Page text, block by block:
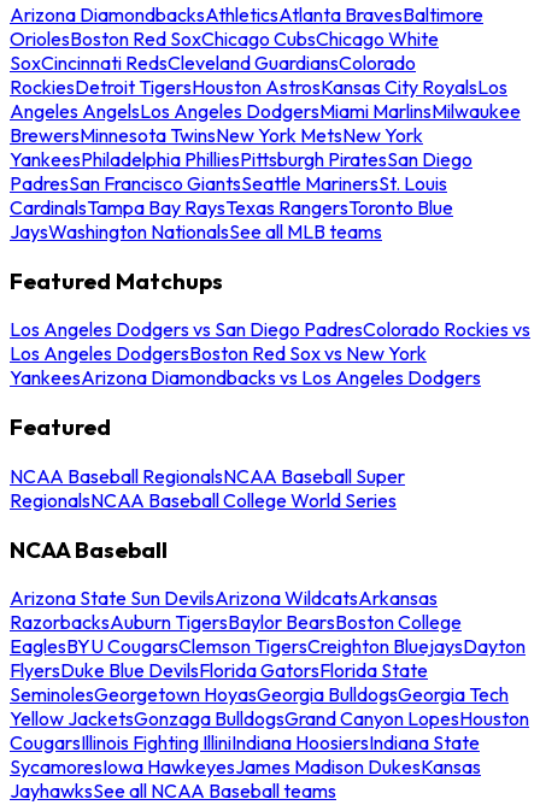
Arizona DiamondbacksAthleticsAtlanta BravesBaltimore
OriolesBoston Red SoxChicago CubsChicago White
SoxCincinnati RedsCleveland GuardiansColorado
RockiesDetroit TigersHouston AstrosKansas City RoyalsLos
Angeles AngelsLos Angeles DodgersMiami MarlinsMilwaukee
BrewersMinnesota TwinsNew York MetsNew York
YankeesPhiladelphia PhilliesPittsburgh PiratesSan Diego
PadresSan Francisco GiantsSeattle MarinersSt. Louis
CardinalsTampa Bay RaysTexas RangersToronto Blue
JaysWashington NationalsSee all MLB teams
Featured Matchups
Los Angeles Dodgers vs San Diego PadresColorado Rockies vs
Los Angeles DodgersBoston Red Sox vs New York
YankeesArizona Diamondbacks vs Los Angeles Dodgers
Featured
NCAA Baseball RegionalsNCAA Baseball Super
RegionalsNCAA Baseball College World Series
NCAA Baseball
Arizona State Sun DevilsArizona WildcatsArkansas
RazorbacksAuburn TigersBaylor BearsBoston College
EaglesBYU CougarsClemson TigersCreighton BluejaysDayton
FlyersDuke Blue DevilsFlorida GatorsFlorida State
SeminolesGeorgetown HoyasGeorgia BulldogsGeorgia Tech
Yellow JacketsGonzaga BulldogsGrand Canyon LopesHouston
CougarsIllinois Fighting IlliniIndiana HoosiersIndiana State
SycamoresIowa HawkeyesJames Madison DukesKansas
JayhawksSee all NCAA Baseball teams